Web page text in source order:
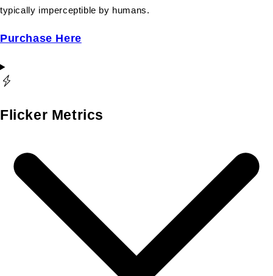
typically imperceptible by humans.
Purchase Here
Flicker Metrics